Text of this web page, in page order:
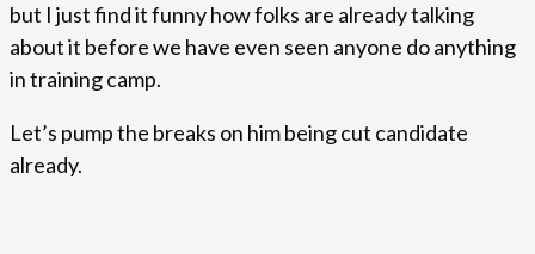
but I just find it funny how folks are already talking
about it before we have even seen anyone do anything
in training camp.
Let’s pump the breaks on him being cut candidate
already.